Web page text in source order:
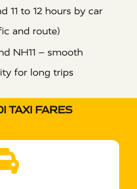
11 to 12 hours by car
and route)
NH11 – smooth
for long trips
TAXI FARES